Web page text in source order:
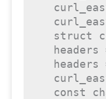
struct
headers
headers
const char *data = "{\n